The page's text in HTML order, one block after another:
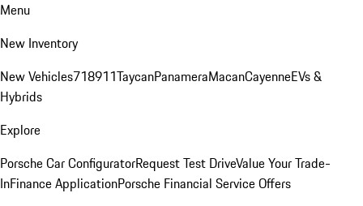
Menu
New Inventory
New Vehicles718911TaycanPanameraMacanCayenneEVs &
Hybrids
Explore
Porsche Car ConfiguratorRequest Test DriveValue Your Trade-
InFinance ApplicationPorsche Financial Service Offers